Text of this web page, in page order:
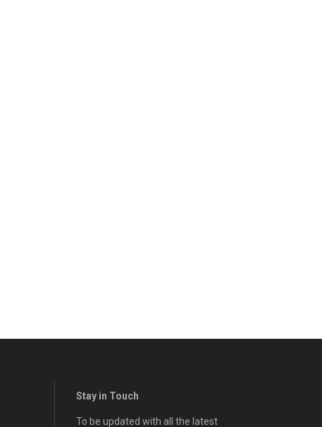
Stay in Touch
To be updated with all the latest